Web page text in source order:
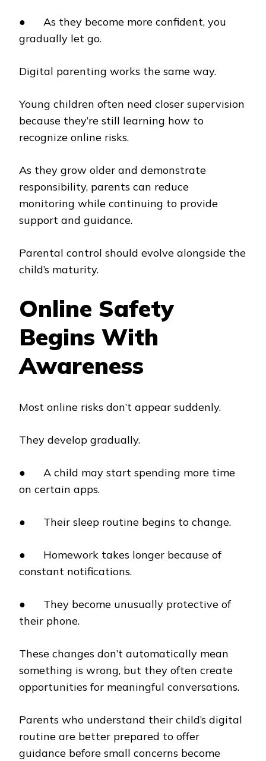
● As they become more confident, you
gradually let go.
Digital parenting works the same way.
Young children often need closer supervision
because they’re still learning how to
recognize online risks.
As they grow older and demonstrate
responsibility, parents can reduce
monitoring while continuing to provide
support and guidance.
Parental control should evolve alongside the
child’s maturity.
Online Safety
Begins With
Awareness
Most online risks don’t appear suddenly.
They develop gradually.
● A child may start spending more time
on certain apps.
● Their sleep routine begins to change.
● Homework takes longer because of
constant notifications.
● They become unusually protective of
their phone.
These changes don’t automatically mean
something is wrong, but they often create
opportunities for meaningful conversations.
Parents who understand their child’s digital
routine are better prepared to offer
guidance before small concerns become